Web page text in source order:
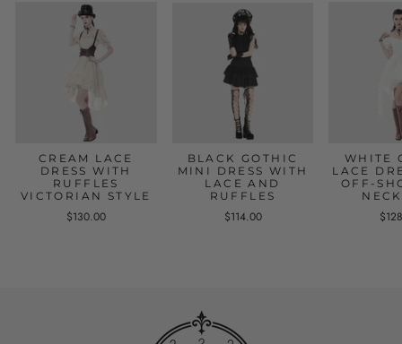
CREAM LACE
DRESS WITH
RUFFLES
VICTORIAN STYLE
$130.00
BLACK GOTHIC
MINI DRESS WITH
LACE AND
RUFFLES
$114.00
WHITE
LACE
OFF-